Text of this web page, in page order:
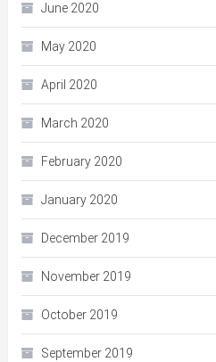
June 2020
May 2020
April 2020
March 2020
February 2020
January 2020
December 2019
November 2019
October 2019
September 2019